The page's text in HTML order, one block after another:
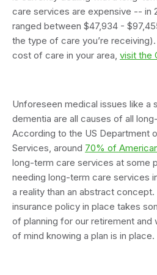
care services are expensive -- in
ranged between $47,934 -
the type of care you’re
cost of care in your area, visit the
Unforeseen medical issues like a
dementia are all causes of all
According to the US Department
Services, around 70% of
long-term care services at some
needing long-term care services
a reality than an abstract
insurance policy in place takes
of planning for our retirement and
of mind knowing a plan is in place.